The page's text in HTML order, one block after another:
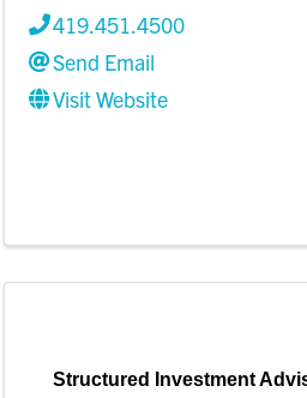
419.451.4500
Send Email
Visit Website
Structured Investment